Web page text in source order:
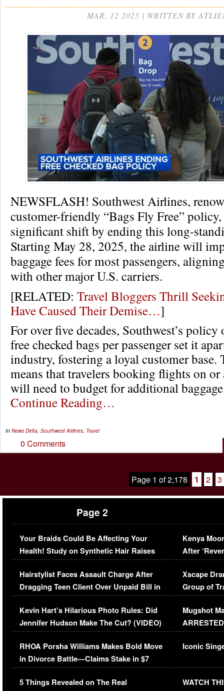
MAR, 12 2025 | WRITTEN BY
NEWSFLASH! Southwest Airlines,
customer-friendly “Bags Fly Free”
significant shift by ending this long-
Starting May 28, 2025, the airline will
baggage fees for most passengers,
with other major U.S. carriers.
[RELATED: Travel Bloggers Thrill
Have Caused Their Demise…]
For over five decades, Southwest’s
free checked bags per passenger set it
industry, fostering a loyal customer base.
means that travelers booking flights on
will need to budget for additional
Continue Reading…
In News Delta, Southwest Airlines, Travel
0 Comments
Page 1 of 2,178 1 2 3
Page 2
Your Braids Could Be Affecting Your
Health! Study on Synthetic Hair Raises
Concerns (VIDEO)
Hairstylist Faces Assault Charge After
Dragging Teen Client Over Unpaid Bill in
Viral Video
Kevin Hart’s Hilarious Photo Rules: Did
Jennifer Hudson Make The Cut? (VIDEO)
RHOA Porsha Williams Makes Bold Move
in Divorce Battle—Claims Stake in $7
Million Mansion!
5 Things Revealed on The Real
Kenya
After
Xscape
Group of
Mugshot
Iconic
WATCH